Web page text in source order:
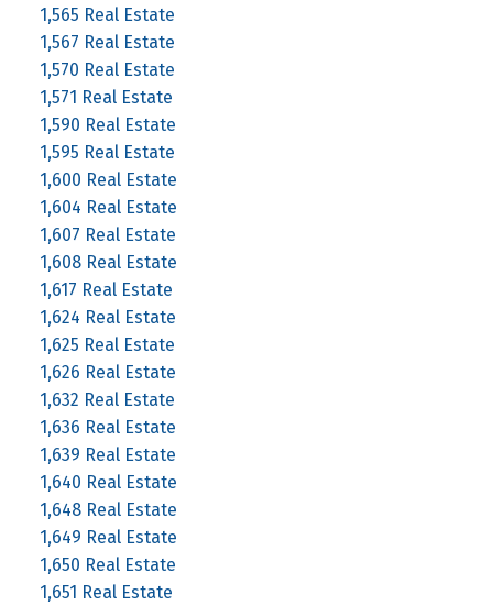
1,565 Real Estate
1,567 Real Estate
1,570 Real Estate
1,571 Real Estate
1,590 Real Estate
1,595 Real Estate
1,600 Real Estate
1,604 Real Estate
1,607 Real Estate
1,608 Real Estate
1,617 Real Estate
1,624 Real Estate
1,625 Real Estate
1,626 Real Estate
1,632 Real Estate
1,636 Real Estate
1,639 Real Estate
1,640 Real Estate
1,648 Real Estate
1,649 Real Estate
1,650 Real Estate
1,651 Real Estate